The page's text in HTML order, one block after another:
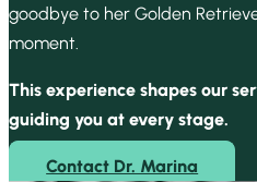
goodbye to her Golden
moment.
This experience shapes our
guiding you at every stage.
Contact Dr. Marina